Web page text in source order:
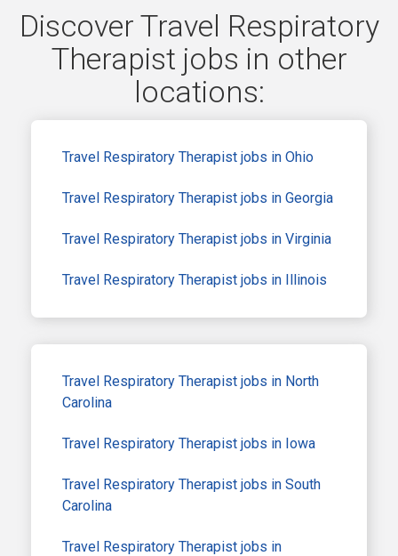
Discover Travel Respiratory
Therapist jobs in other
locations:
Travel Respiratory Therapist jobs in Ohio
Travel Respiratory Therapist jobs in Georgia
Travel Respiratory Therapist jobs in Virginia
Travel Respiratory Therapist jobs in Illinois
Travel Respiratory Therapist jobs in North
Carolina
Travel Respiratory Therapist jobs in Iowa
Travel Respiratory Therapist jobs in South
Carolina
Travel Respiratory Therapist jobs in